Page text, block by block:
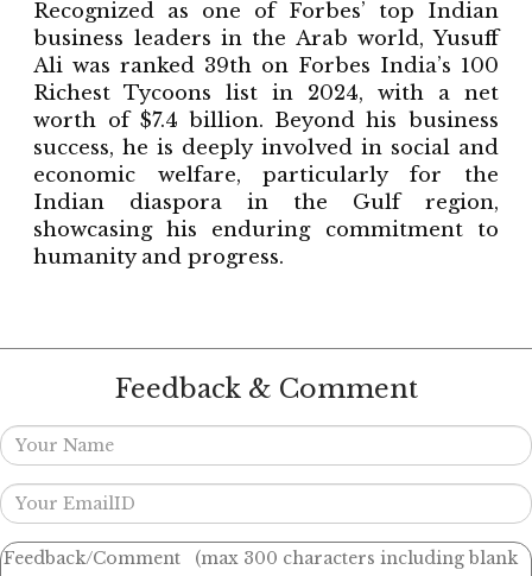
Recognized as one of Forbes’ top Indian
business leaders in the Arab world, Yusuff
Ali was ranked 39th on Forbes India’s 100
Richest Tycoons list in 2024, with a net
worth of $7.4 billion. Beyond his business
success, he is deeply involved in social and
economic welfare, particularly for the
Indian diaspora in the Gulf region,
showcasing his enduring commitment to
humanity and progress.
Feedback & Comment